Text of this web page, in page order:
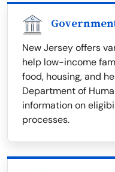
New Jersey offers
help low-income
food, housing, and
Department of
information on
processes.